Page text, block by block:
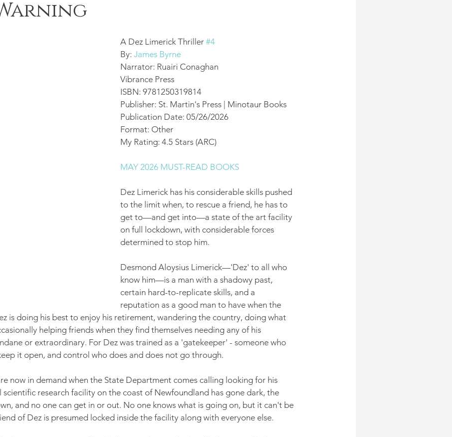
A Dez Limerick Thriller #4
By: James Byrne
Narrator: Ruairi Conaghan
Vibrance Press
ISBN: 9781250319814
Publisher: St. Martin's Press | Minotaur Books
Publication Date: 05/26/2026
Format: Other
My Rating: 4.5 Stars (ARC)
MAY 2026 MUST-READ BOOKS
Dez Limerick has his considerable skills pushed
to the limit when, to rescue a friend, he has to
get to—and get into—a state of the art facility
on full lockdown, with considerable forces
determined to stop him.
Desmond Aloysius Limerick—'Dez' to all who
know him—is a man with a shadowy past,
certain hard-to-replicate skills, and a
reputation as a good man to have when the
is doing his best to enjoy his retirement, wandering the country, doing what
helping friends when they find themselves needing any of his
or extraordinary. For Dez was trained as a 'gatekeeper' - someone who
it open, and control who does and does not go through.
now in demand when the State Department comes calling looking for his
research facility on the coast of Newfoundland has gone dark, the
and no one can get in or out. No one knows what is going on, but it can't be
of Dez is presumed locked inside the facility along with everyone else.